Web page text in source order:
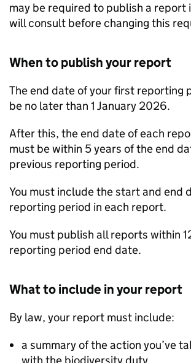
may be required to publish a report
will consult before changing this
When to publish your report
The end date of your first reporting
be no later than 1 January 2026.
After this, the end date of each
must be within 5 years of the end
previous reporting period.
You must include the start and end
reporting period in each report.
You must publish all reports within
reporting period end date.
What to include in your report
By law, your report must include:
a summary of the action you’ve